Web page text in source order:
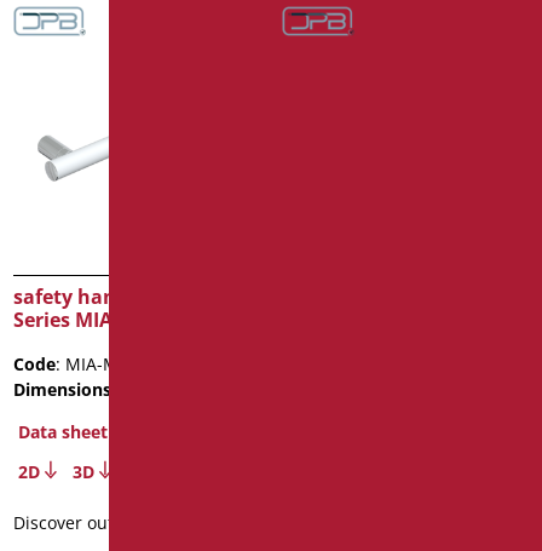
safety handle cm.40
Series MIA COLOR
Code: MIA-M40/30
Dimensions
Data sheet
2D
3D
Discover out more